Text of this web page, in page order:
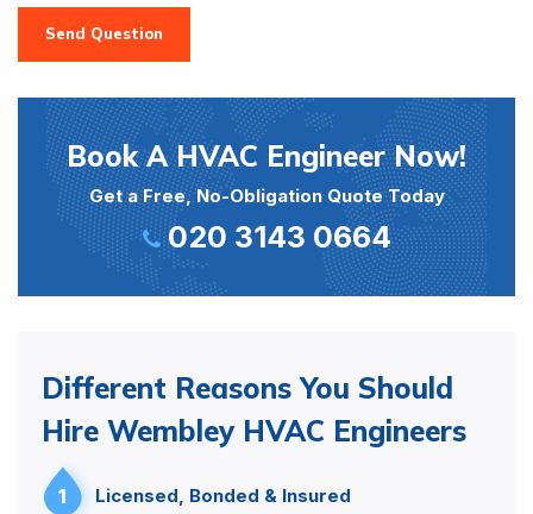
Send Question
Book A HVAC Engineer Now!
Get a Free, No-Obligation Quote Today
020 3143 0664
Different Reasons You Should
Hire Wembley HVAC Engineers
1 Licensed, Bonded & Insured